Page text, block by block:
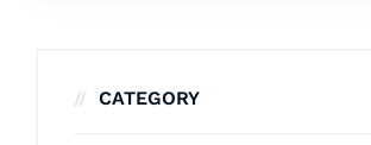
CATEGORY